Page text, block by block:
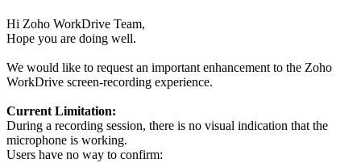
Hi Zoho WorkDrive Team,
Hope you are doing well.
We would like to request an important enhancement to the Zoho
WorkDrive screen-recording experience.
Current Limitation:
During a recording session, there is no visual indication that the
microphone is working.
Users have no way to confirm: